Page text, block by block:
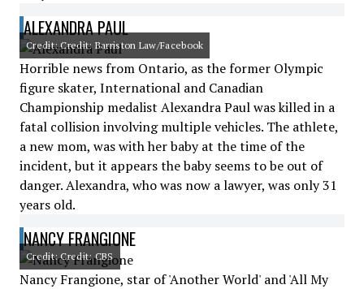
ALEXANDRA PAUL
Credit: Credit: Barriston Law/Facebook
Horrible news from Ontario, as the former Olympic
figure skater, International and Canadian
Championship medalist Alexandra Paul was killed in a
fatal collision involving multiple vehicles. The athlete,
a new mom, was with her baby at the time of the
incident, but it appears the baby seems to be out of
danger. Alexandra, who was now a lawyer, was only 31
years old.
NANCY FRANGIONE
Credit: Credit: CBS
Nancy Frangione, star of 'Another World' and 'All My